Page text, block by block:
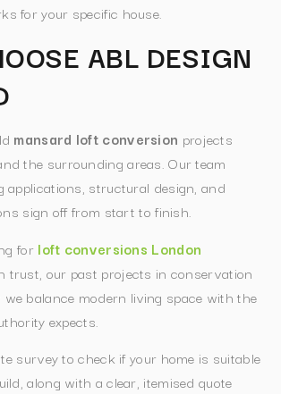
for your specific house.
ABL DESIGN
mansard loft conversion projects
the surrounding areas. Our team
applications, structural design, and
sign off from start to finish.
for loft conversions London
trust, our past projects in conservation
balance modern living space with the
expects.
survey to check if your home is suitable
along with a clear, itemised quote